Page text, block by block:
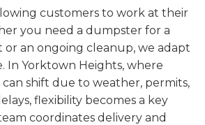
customers to work at their
you need a dumpster for a
an ongoing cleanup, we adapt
In Yorktown Heights, where
shift due to weather, permits,
flexibility becomes a key
coordinates delivery and